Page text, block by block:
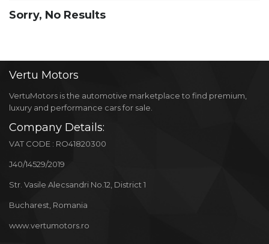
Sorry, No Results
Vertu Motors
VertuMotors is the automotive marketplace to find premium,
luxury and performance cars for sale.
Company Details:
VAT CODE : RO41820300
J40/14529/2019
Str. Vasile Alecsandri No.12, District 1
Bucharest, Romania
www.vertumotors.ro